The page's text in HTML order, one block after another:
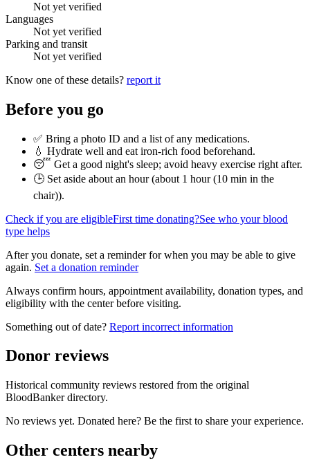
Not yet verified
Languages
Not yet verified
Parking and transit
Not yet verified
Know one of these details? report it
Before you go
✅ Bring a photo ID and a list of any medications.
💧 Hydrate well and eat iron-rich food beforehand.
😴 Get a good night's sleep; avoid heavy exercise right after.
🕒 Set aside about an hour (about 1 hour (10 min in the
chair)).
Check if you are eligibleFirst time donating?See who your blood
type helps
After you donate, set a reminder for when you may be able to give
again. Set a donation reminder
Always confirm hours, appointment availability, donation types, and
eligibility with the center before visiting.
Something out of date? Report incorrect information
Donor reviews
Historical community reviews restored from the original
BloodBanker directory.
No reviews yet. Donated here? Be the first to share your experience.
Other centers nearby